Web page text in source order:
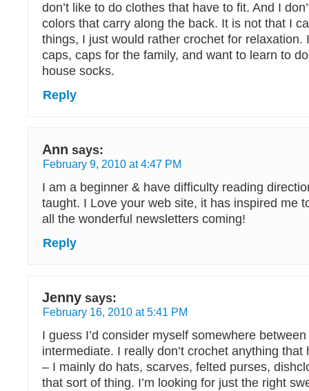
don’t like to do clothes that have to fit. And I
colors that carry along the back. It is not that I
things, I just would rather crochet for relaxation.
caps, caps for the family, and want to learn to
house socks.
Reply
Ann says:
February 9, 2010 at 4:47 PM
I am a beginner & have difficulty reading
taught. I Love your web site, it has inspired me
all the wonderful newsletters coming!
Reply
Jenny says:
February 16, 2010 at 5:41 PM
I guess I’d consider myself somewhere
intermediate. I really don’t crochet anything that
– I mainly do hats, scarves, felted purses,
that sort of thing. I’m looking for just the right